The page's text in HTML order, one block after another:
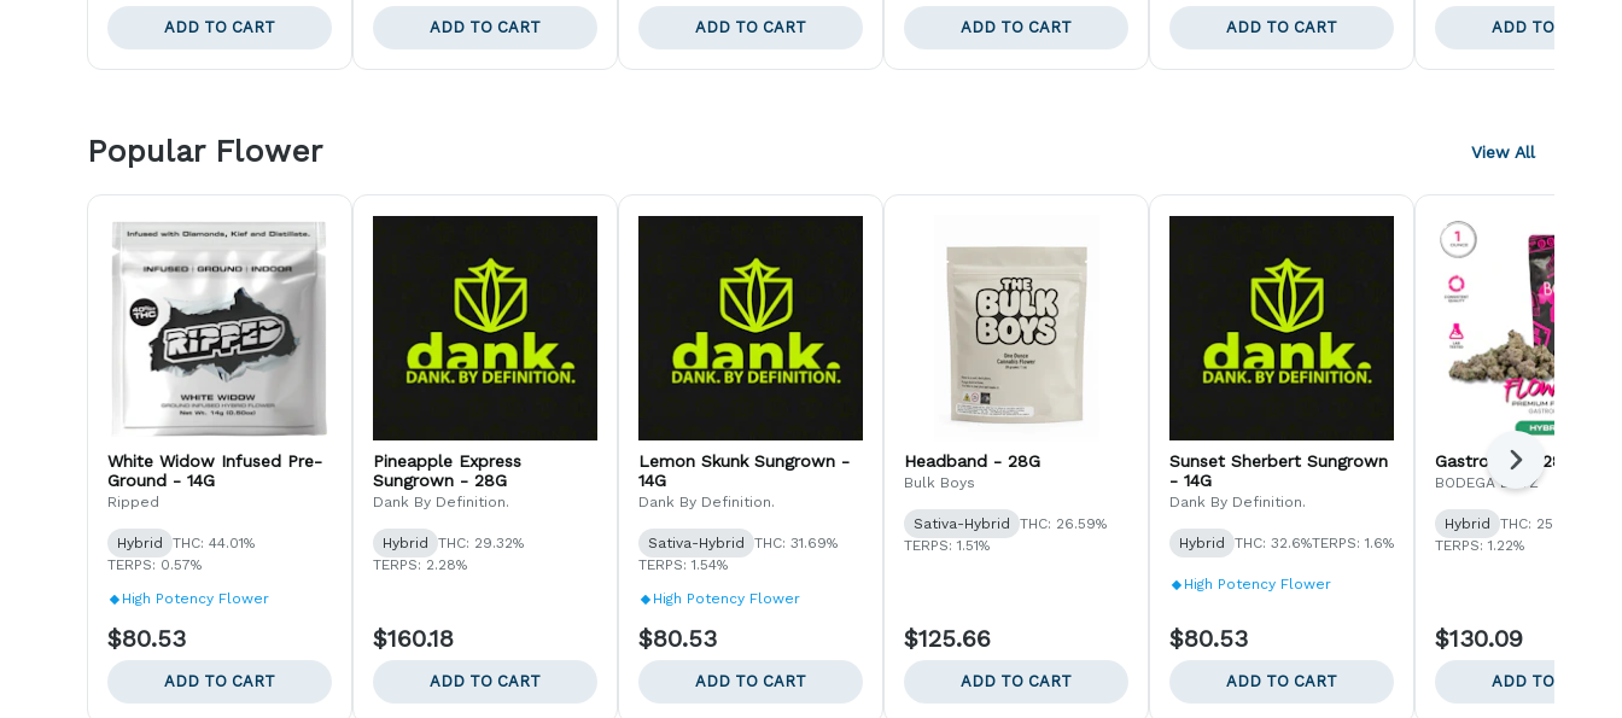
ADD TO CART ADD TO CART ADD TO CART ADD TO CART ADD TO CART ADD TO CART
Popular Flower View All
White Widow Infused Pre-
Ground - 14G
Ripped
Hybrid
THC: 44.01%
TERPS: 0.57%
High Potency Flower
$80.53
ADD TO CART
Pineapple Express
Sungrown - 28G
Dank By Definition.
Hybrid
THC: 29.32%
TERPS: 2.28%
$160.18
ADD TO CART
Lemon Skunk Sungrown -
14G
Dank By Definition.
Sativa-Hybrid
THC: 31.69%
TERPS: 1.54%
High Potency Flower
$80.53
ADD TO CART
Headband - 28G
Bulk Boys
Sativa-Hybrid
THC: 26.59%
TERPS: 1.51%
$125.66
ADD TO CART
Sunset Sherbert Sungrown
- 14G
Dank By Definition.
Hybrid THC: 32.6%TERPS: 1.6%
High Potency Flower
$80.53
ADD TO CART
Gastropop - 28G
BODEGA BOYZ
Hybrid
THC: 25.8%
TERPS: 1.22%
$130.09
ADD TO CART
Next